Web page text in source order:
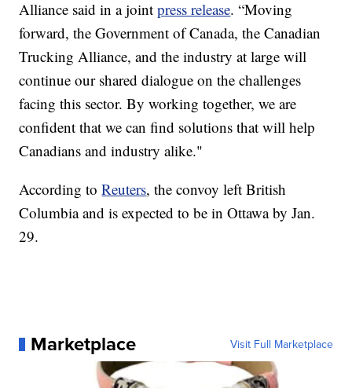
Alliance said in a jointpress release. “Moving
forward, the Government of Canada, the Canadian
Trucking Alliance, and the industry at large will
continue our shared dialogue on the challenges
facing this sector. By working together, we are
confident that we can find solutions that will help
Canadians and industry alike."
According toReuters, the convoy left British
Columbia and is expected to be in Ottawa by Jan.
29.
Marketplace Visit Full Marketplace